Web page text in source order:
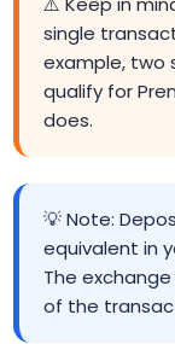
single
example, two
qualify for
does.
💡 Note:
equivalent in
The
of the